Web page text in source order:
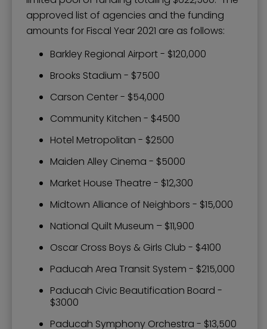
approved list of agencies and the funding
amounts for Fiscal Year 2021 are as follows:
Barkley Regional Airport - $120,000
Brooks Stadium - $7500
Carson Center - $54,000
Community Kitchen - $4500
Hotel Metropolitan - $2500
Maiden Alley Cinema - $5000
Market House Theatre - $12,300
Midtown Alliance of Neighbors - $15,000
National Quilt Museum – $11,900
Oscar Cross Boys & Girls Club - $4100
Paducah Area Transit System - $215,000
Paducah Civic Beautification Board -
$3000
Paducah Symphony Orchestra - $13,500